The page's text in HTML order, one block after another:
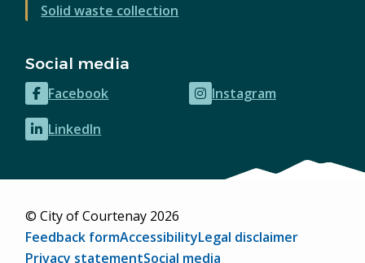
Solid waste collection
Social media
Facebook
(opens
in
new
Instagram
(opens
LinkedIn
(opens
new
© City of Courtenay 2026
Footer
Feedback formAccessibilityLegal disclaimer
Privacy statementSocial media